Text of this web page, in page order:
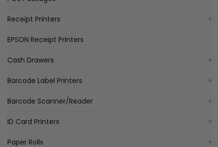
Receipt Printers
EPSON Receipt Printers
Cash Drawers
Barcode Label Printers
Barcode Scanner/Reader
ID Card Printers
Paper Rolls